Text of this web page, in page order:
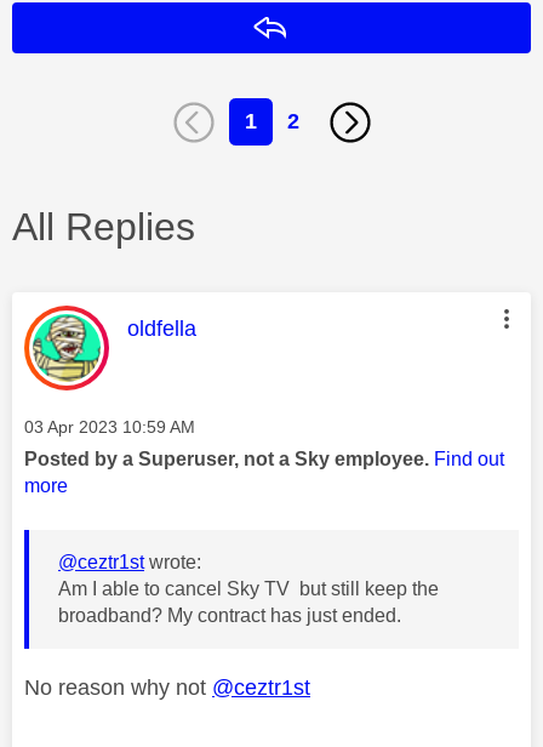
1 2
All Replies
This message was authored by:
oldfella
Message posted on
‎03 Apr 2023 10:59 AM
Posted by a Superuser, not a Sky employee. Find out
more
@ceztr1stwrote:
Am I able to cancel Sky TV but still keep the
broadband? My contract has just ended.
No reason why not @ceztr1st